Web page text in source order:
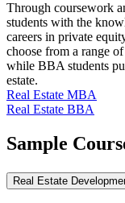
Through coursework
students with the
careers in private
choose from a range
while BBA students
estate.
Real Estate MBA
Real Estate BBA
Sample
Real Estate